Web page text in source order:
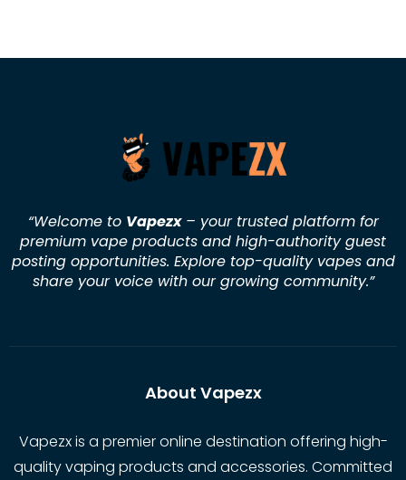
“Welcome to Vapezx– your trusted platform for
premium vape products and high-authority guest
posting opportunities. Explore top-quality vapes and
share your voice with our growing community.”
About Vapezx
Vapezx is a premier online destination offering high-
quality vaping products and accessories. Committed